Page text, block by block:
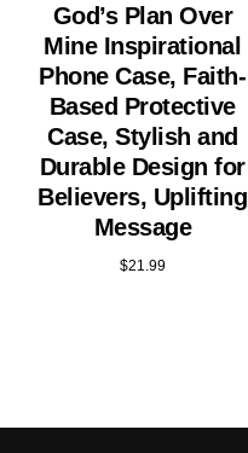
God’s Plan Over
Mine Inspirational
Phone Case, Faith-
Based Protective
Case, Stylish and
Durable Design for
Believers, Uplifting
Message
$21.99